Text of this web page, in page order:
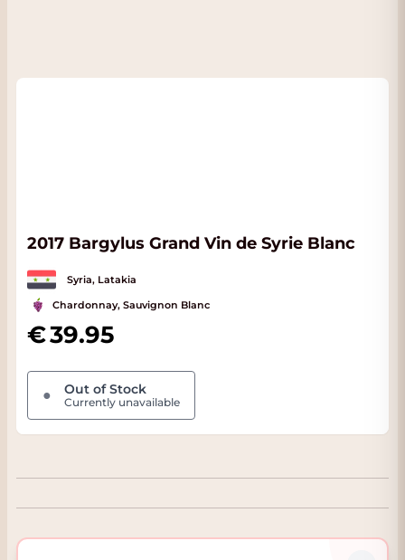
2017 Bargylus Grand Vin de Syrie Blanc
Syria, Latakia
Chardonnay, Sauvignon Blanc
39.95
● Out of Stock
Currently unavailable